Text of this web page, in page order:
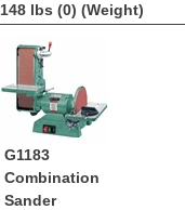
148 lbs (0) (Weight)
G1183
Combination
Sander